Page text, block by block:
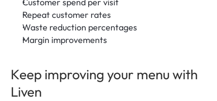
Customer spend per visit
Repeat customer rates
Waste reduction percentages
Margin improvements
Keep improving your menu with
Liven